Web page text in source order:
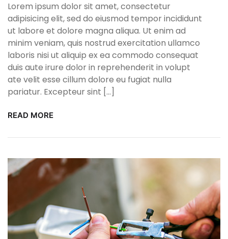
Lorem ipsum dolor sit amet, consectetur
adipisicing elit, sed do eiusmod tempor incididunt
ut labore et dolore magna aliqua. Ut enim ad
minim veniam, quis nostrud exercitation ullamco
laboris nisi ut aliquip ex ea commodo consequat
duis aute irure dolor in reprehenderit in volupt
ate velit esse cillum dolore eu fugiat nulla
pariatur. Excepteur sint […]
READ MORE